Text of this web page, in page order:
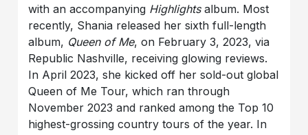
with an accompanying Highlightsalbum. Most
recently, Shania released her sixth full-length
album, Queen of Me, on February 3, 2023, via
Republic Nashville, receiving glowing reviews.
In April 2023, she kicked off her sold-out global
Queen of Me Tour, which ran through
November 2023 and ranked among the Top 10
highest-grossing country tours of the year. In